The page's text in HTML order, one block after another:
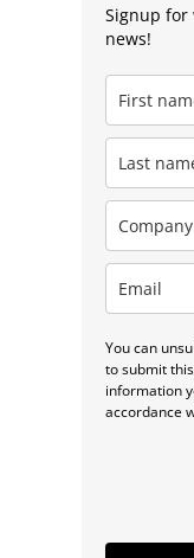
Signup for
news!
You can
to submit
information
accordance